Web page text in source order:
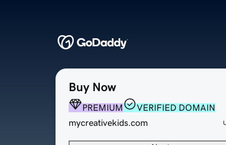
Buy Now
PREMIUM
VERIFIED DOMAIN
mycreativekids.com